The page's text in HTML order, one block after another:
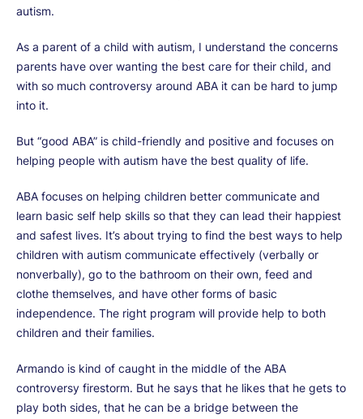
autism.
As a parent of a child with autism, I understand the concerns
parents have over wanting the best care for their child, and
with so much controversy around ABA it can be hard to jump
into it.
But “good ABA” is child-friendly and positive and focuses on
helping people with autism have the best quality of life.
ABA focuses on helping children better communicate and
learn basic self help skills so that they can lead their happiest
and safest lives. It’s about trying to find the best ways to help
children with autism communicate effectively (verbally or
nonverbally), go to the bathroom on their own, feed and
clothe themselves, and have other forms of basic
independence. The right program will provide help to both
children and their families.
Armando is kind of caught in the middle of the ABA
controversy firestorm. But he says that he likes that he gets to
play both sides, that he can be a bridge between the